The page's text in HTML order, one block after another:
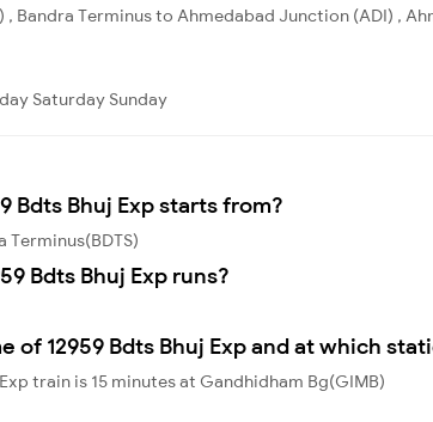
Bandra Terminus to Ahmedabad Junction (ADI) ,
Saturday Sunday
Bdts Bhuj Exp starts from?
Terminus(BDTS)
Bdts Bhuj Exp runs?
of 12959 Bdts Bhuj Exp and at which
train is 15 minutes at Gandhidham Bg(GIMB)